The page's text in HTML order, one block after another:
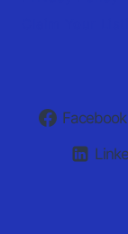
Facebook